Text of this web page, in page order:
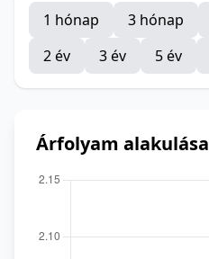
1 hónap 3 hónap
2 év
3 év 5 év
Árfolyam alakulása